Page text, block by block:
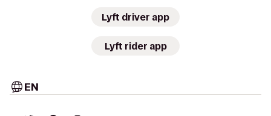
Lyft driver app
Lyft rider app
EN